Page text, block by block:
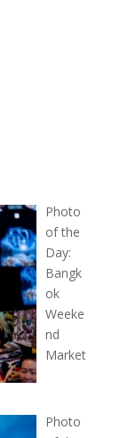
Photo
of the
Day:
Bangk
ok
Weeke
nd
Market
Photo